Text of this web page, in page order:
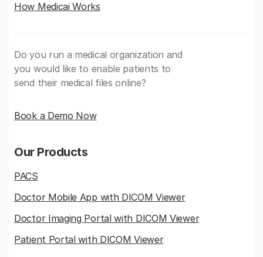
How Medicai Works
Do you run a medical organization and
you would like to enable patients to
send their medical files online?
Book a Demo Now
Our Products
PACS
Doctor Mobile App with DICOM Viewer
Doctor Imaging Portal with DICOM Viewer
Patient Portal with DICOM Viewer